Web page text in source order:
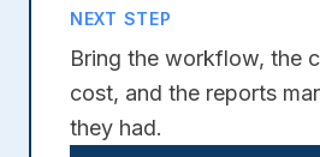
NEXT STEP
Bring the workflow, the
cost, and the reports
they had.